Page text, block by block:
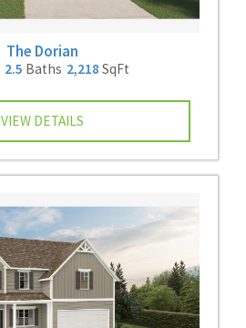
The Dorian
2.5 Baths 2,218 SqFt
VIEW DETAILS